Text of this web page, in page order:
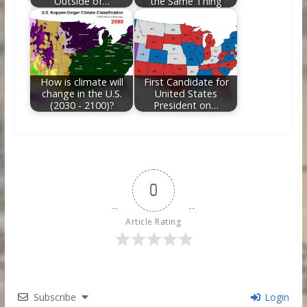
How is climate will
change in the U.S.
(2030 - 2100)?
First Candidate for
United States
President on…
0
Article Rating
Subscribe Login